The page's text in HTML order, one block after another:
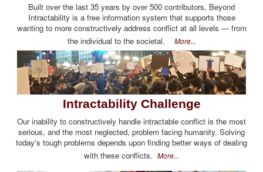
Built over the last 35 years by over 500 contributors, Beyond
Intractability is a free information system that supports those
wanting to more constructively address conflict at all levels — from
the individual to the societal. More...
Intractability Challenge
Our inability to constructively handle intractable conflict is the most
serious, and the most neglected, problem facing humanity. Solving
today's tough problems depends upon finding better ways of dealing
with these conflicts. More...